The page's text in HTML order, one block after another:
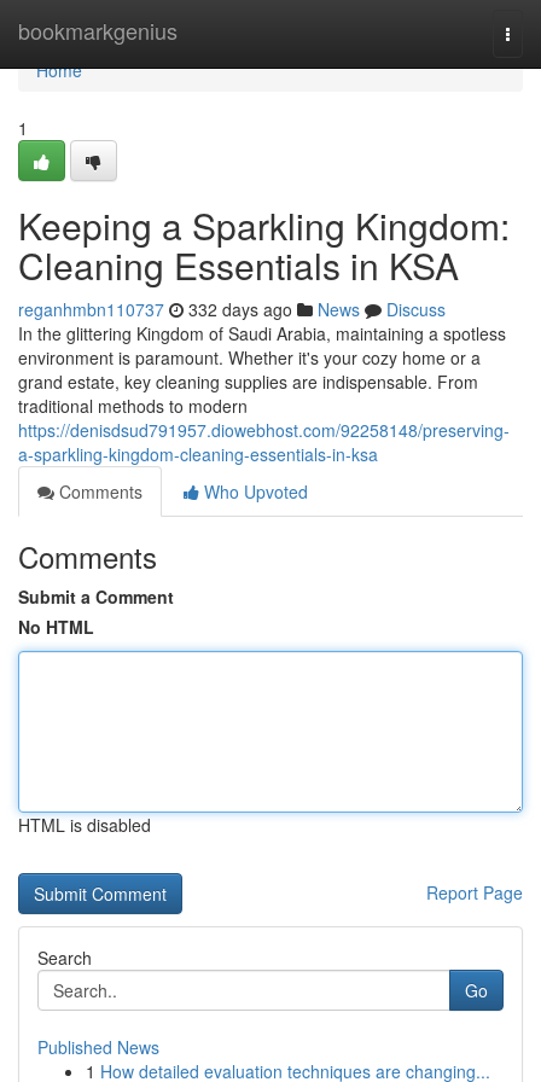
bookmarkgenius
Home
Home
1
Keeping a Sparkling Kingdom:
Cleaning Essentials in KSA
reganhmbn110737 332 days ago News
Discuss
In the glittering Kingdom of Saudi Arabia, maintaining a spotless
environment is paramount. Whether it's your cozy home or a
grand estate, key cleaning supplies are indispensable. From
traditional methods to modern
https://denisdsud791957.diowebhost.com/92258148/preserving-
a-sparkling-kingdom-cleaning-essentials-in-ksa
Comments
Who Upvoted
Comments
Submit a Comment
No HTML
HTML is disabled
Report Page
Search
Go
Published News
1 How detailed evaluation techniques are changing...